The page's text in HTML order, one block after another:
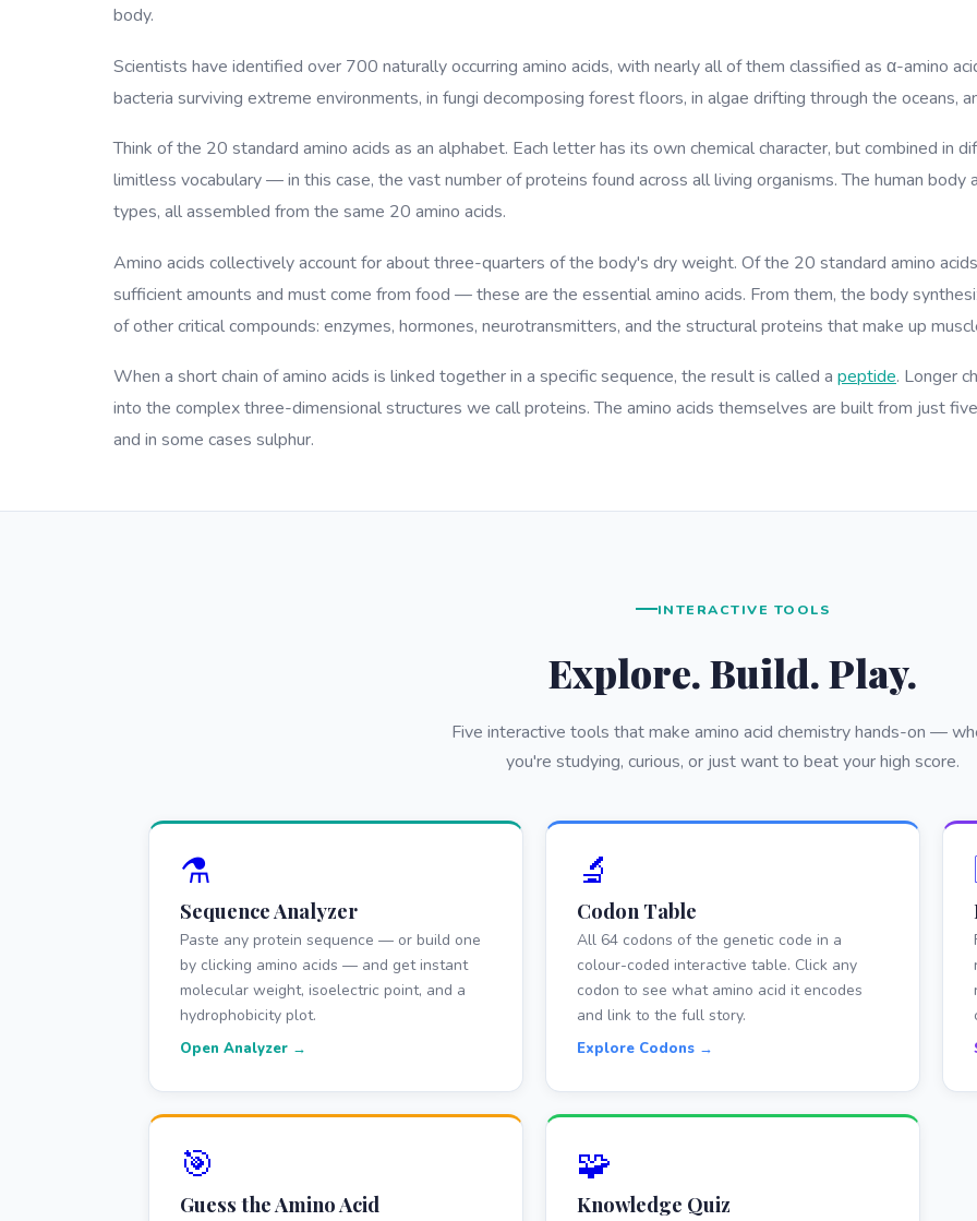
body.
Scientists have identified over 700 naturally occurring amino acids, with nearly all of them classified as α-amino
bacteria surviving extreme environments, in fungi decomposing forest floors, in algae drifting through the oceans,
Think of the 20 standard amino acids as an alphabet. Each letter has its own chemical character, but combined in
limitless vocabulary — in this case, the vast number of proteins found across all living organisms. The human
types, all assembled from the same 20 amino acids.
Amino acids collectively account for about three-quarters of the body's dry weight. Of the 20 standard amino
sufficient amounts and must come from food — these are the essential amino acids. From them, the body
of other critical compounds: enzymes, hormones, neurotransmitters, and the structural proteins that make up
When a short chain of amino acids is linked together in a specific sequence, the result is called a peptide. Longer
into the complex three-dimensional structures we call proteins. The amino acids themselves are built from just
and in some cases sulphur.
INTERACTIVE TOOLS
Explore. Build. Play.
Five interactive tools that make amino acid chemistry hands-on —
you're studying, curious, or just want to beat your high score.
⚗️
Sequence Analyzer
Paste any protein sequence — or build one
by clicking amino acids — and get instant
molecular weight, isoelectric point, and a
hydrophobicity plot.
Open Analyzer →
🔬
Codon Table
All 64 codons of the genetic code in a
colour-coded interactive table. Click any
codon to see what amino acid it encodes
and link to the full story.
Explore Codons →
🎯
Guess the Amino Acid
🧩
Knowledge Quiz